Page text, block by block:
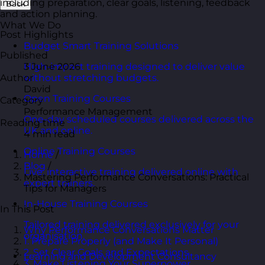
Back
What We Do
Budget Smart Training Solutions
High-impact training designed to deliver value
without stretching budgets.
Open Training Courses
One-day scheduled courses delivered across the
UK and online.
Online Training Courses
Live, interactive training delivered online with
expert trainers.
In-House Training Courses
Tailored training delivered exclusively for your
organisation.
Learning and Development Consultancy
including preparation, clear goals, listening, feedback
and action planning.
Post Highlights
Published
3 June 2026
Author
David
Category
Performance Management
Reading time
4 min read
Home /
Blog /
Mastering Performance Conversations: Practical
Tips for Managers
In This Post
Why Performance Conversations Matter
1. Prepare Properly (and Make It Personal)
2. Set Clear Goals and Expectations